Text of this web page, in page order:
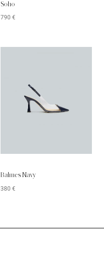
Soho
790 €
Balmes Navy
380 €